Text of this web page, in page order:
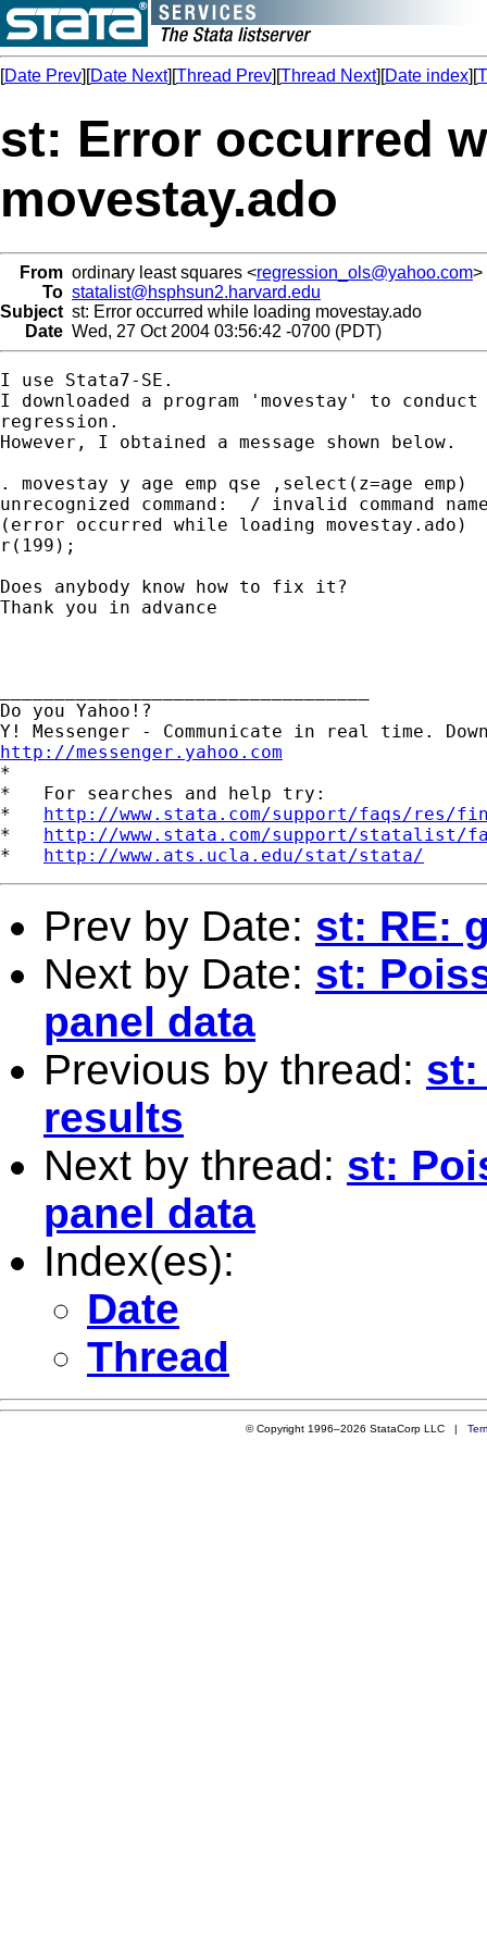
[Date Prev][Date Next][Thread Prev][Thread Next][Date index][
st: Error occurred
movestay.ado
From ordinary least squares <regression_ols@yahoo.com>
To statalist@hsphsun2.harvard.edu
Subject st: Error occurred while loading movestay.ado
Date Wed, 27 Oct 2004 03:56:42 -0700 (PDT)
I use Stata7-SE.
I downloaded a program 'movestay' to
regression.
However, I obtained a message shown below.
. movestay y age emp qse ,select(z=age emp)
unrecognized command:  / invalid command
(error occurred while loading movestay.ado)
r(199);
Does anybody know how to fix it?
Thank you in advance
Do you Yahoo!?
http://messenger.yahoo.com
*
*   For searches and help try:
* http://www.stata.com/support/faqs/res/
* http://www.stata.com/support/statalist/
* http://www.ats.ucla.edu/stat/stata/
Prev by Date: st: RE:
Next by Date: st:
panel data
Previous by thread: st:
results
Next by thread: st:
panel data
Index(es):
Date
Thread
© Copyright 1996–2026 StataCorp LLC |